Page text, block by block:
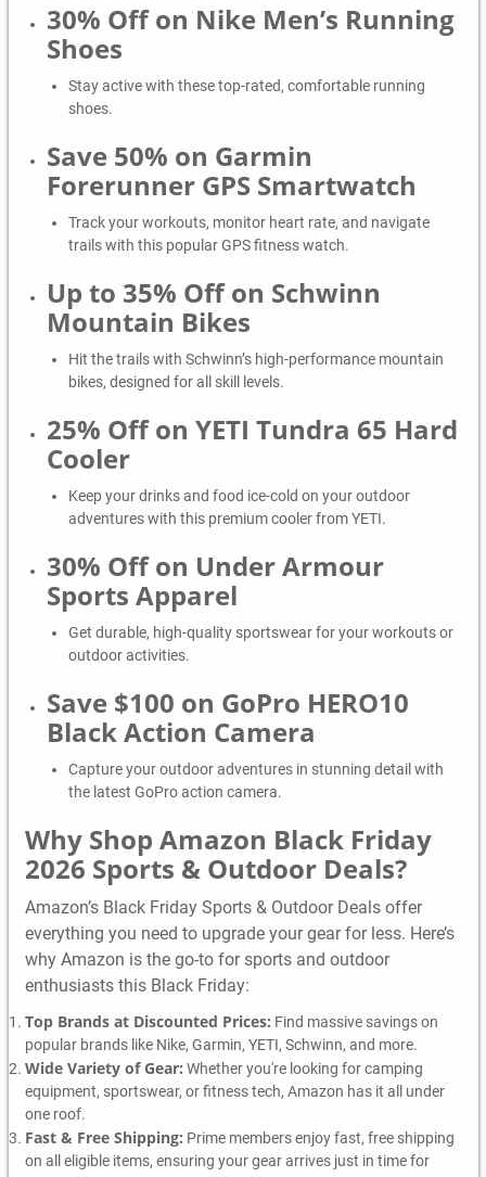
30% Off on Nike Men’s Running
Shoes
Stay active with these top-rated, comfortable running
shoes.
Save 50% on Garmin
Forerunner GPS Smartwatch
Track your workouts, monitor heart rate, and navigate
trails with this popular GPS fitness watch.
Up to 35% Off on Schwinn
Mountain Bikes
Hit the trails with Schwinn’s high-performance mountain
bikes, designed for all skill levels.
25% Off on YETI Tundra 65 Hard
Cooler
Keep your drinks and food ice-cold on your outdoor
adventures with this premium cooler from YETI.
30% Off on Under Armour
Sports Apparel
Get durable, high-quality sportswear for your workouts or
outdoor activities.
Save $100 on GoPro HERO10
Black Action Camera
Capture your outdoor adventures in stunning detail with
the latest GoPro action camera.
Why Shop Amazon Black Friday
2026 Sports & Outdoor Deals?
Amazon’s Black Friday Sports & Outdoor Deals offer
everything you need to upgrade your gear for less. Here’s
why Amazon is the go-to for sports and outdoor
enthusiasts this Black Friday:
Top Brands at Discounted Prices: Find massive savings on
popular brands like Nike, Garmin, YETI, Schwinn, and more.
Wide Variety of Gear: Whether you're looking for camping
equipment, sportswear, or fitness tech, Amazon has it all under
one roof.
Fast & Free Shipping: Prime members enjoy fast, free shipping
on all eligible items, ensuring your gear arrives just in time for